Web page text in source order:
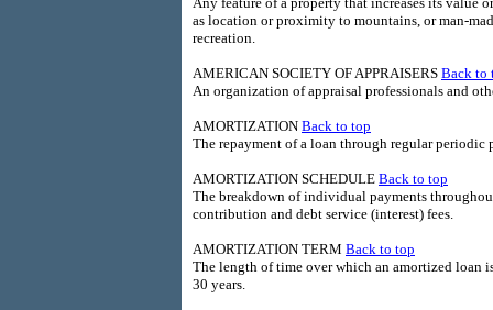
as location or proximity to mountains, or man-
recreation.
AMERICAN SOCIETY OF APPRAISERS Back to
An organization of appraisal professionals and
AMORTIZATION Back to top
The repayment of a loan through regular periodic
AMORTIZATION SCHEDULE Back to top
The breakdown of individual payments
contribution and debt service (interest) fees.
AMORTIZATION TERM Back to top
The length of time over which an amortized loan
30 years.